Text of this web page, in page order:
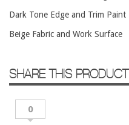
Reception/Lounge
Storage
Training Tables
Workstations
Dark Tone Edge and Trim Paint
Beige Fabric and Work Surface
SHARE THIS PRODUCT
0